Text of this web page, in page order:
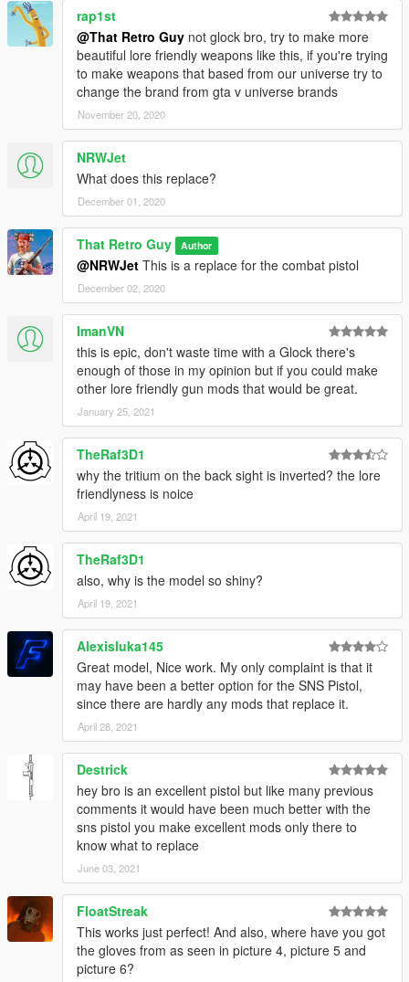
rap1st
@That Retro Guy not glock bro, try to make more
beautiful lore friendly weapons like this, if you're trying
to make weapons that based from our universe try to
change the brand from gta v universe brands
November 20, 2020
NRWJet
What does this replace?
December 01, 2020
That Retro Guy Author
@NRWJet This is a replace for the combat pistol
December 02, 2020
ImanVN
this is epic, don't waste time with a Glock there's
enough of those in my opinion but if you could make
other lore friendly gun mods that would be great.
January 25, 2021
TheRaf3D1
why the tritium on the back sight is inverted? the lore
friendlyness is noice
April 19, 2021
TheRaf3D1
also, why is the model so shiny?
April 19, 2021
Alexisluka145
Great model, Nice work. My only complaint is that it
may have been a better option for the SNS Pistol,
since there are hardly any mods that replace it.
April 28, 2021
Destrick
hey bro is an excellent pistol but like many previous
comments it would have been much better with the
sns pistol you make excellent mods only there to
know what to replace
June 03, 2021
FloatStreak
This works just perfect! And also, where have you got
the gloves from as seen in picture 4, picture 5 and
picture 6?